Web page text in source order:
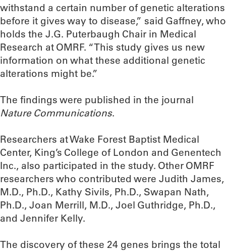
withstand a certain number of genetic alterations
before it gives way to disease,” said Gaffney, who
holds the J.G. Puterbaugh Chair in Medical
Research at OMRF. “This study gives us new
information on what these additional genetic
alterations might be.”
The findings were published in the journal
Nature Communications.
Researchers at Wake Forest Baptist Medical
Center, King’s College of London and Genentech
Inc., also participated in the study. Other OMRF
researchers who contributed were Judith James,
M.D., Ph.D., Kathy Sivils, Ph.D., Swapan Nath,
Ph.D., Joan Merrill, M.D., Joel Guthridge, Ph.D.,
and Jennifer Kelly.
The discovery of these 24 genes brings the total